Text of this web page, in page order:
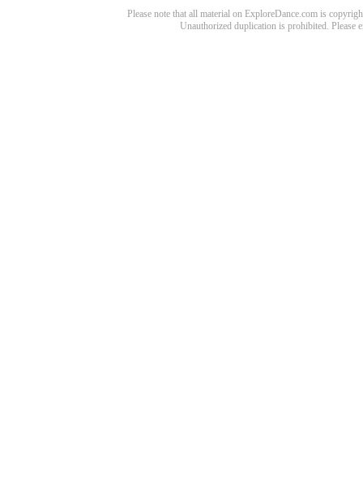
Please note that all material on ExploreDance.com is
Unauthorized duplication is prohibited. Please